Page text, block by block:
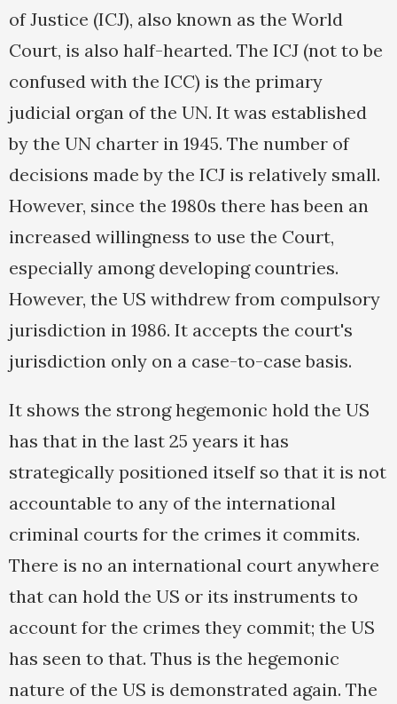
of Justice (ICJ), also known as the World
Court, is also half-hearted. The ICJ (not to be
confused with the ICC) is the primary
judicial organ of the UN. It was established
by the UN charter in 1945. The number of
decisions made by the ICJ is relatively small.
However, since the 1980s there has been an
increased willingness to use the Court,
especially among developing countries.
However, the US withdrew from compulsory
jurisdiction in 1986. It accepts the court's
jurisdiction only on a case-to-case basis.
It shows the strong hegemonic hold the US
has that in the last 25 years it has
strategically positioned itself so that it is not
accountable to any of the international
criminal courts for the crimes it commits.
There is no an international court anywhere
that can hold the US or its instruments to
account for the crimes they commit; the US
has seen to that. Thus is the hegemonic
nature of the US is demonstrated again. The